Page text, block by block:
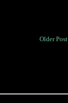
Older Post